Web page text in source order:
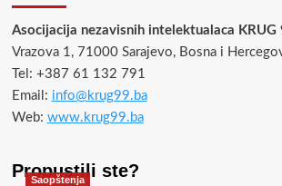
Asocijacija nezavisnih intelektualaca KRUG
Vrazova 1, 71000 Sarajevo, Bosna i
Tel: +387 61 132 791
Email: info@krug99.ba
Web: www.krug99.ba
Propustili ste?
Saopštenja